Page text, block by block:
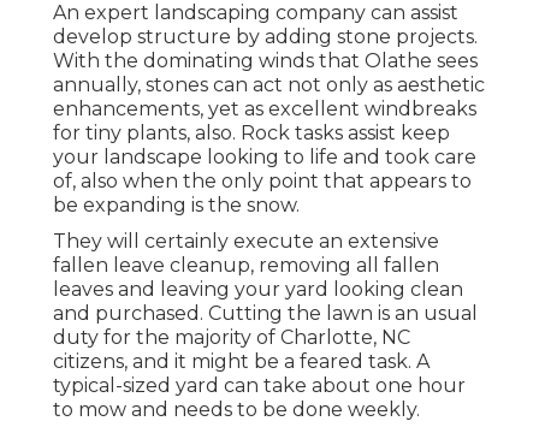
An expert landscaping company can assist
develop structure by adding stone projects.
With the dominating winds that Olathe sees
annually, stones can act not only as aesthetic
enhancements, yet as excellent windbreaks
for tiny plants, also. Rock tasks assist keep
your landscape looking to life and took care
of, also when the only point that appears to
be expanding is the snow.
They will certainly execute an extensive
fallen leave cleanup, removing all fallen
leaves and leaving your yard looking clean
and purchased. Cutting the lawn is an usual
duty for the majority of Charlotte, NC
citizens, and it might be a feared task. A
typical-sized yard can take about one hour
to mow and needs to be done weekly.